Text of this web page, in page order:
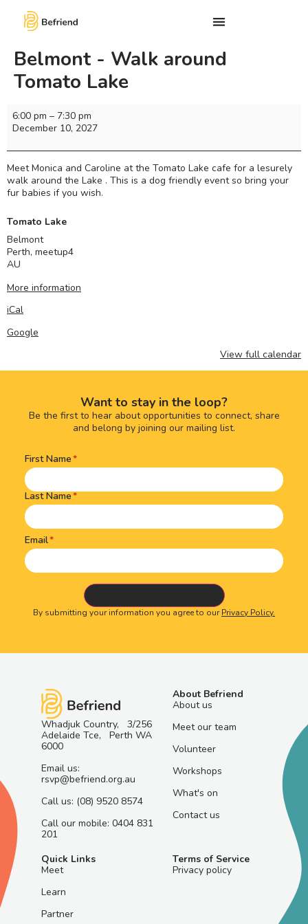
Belmont - Walk around
Tomato Lake
6:00 pm – 7:30 pm
December 10, 2027
Meet Monica and Caroline at the Tomato Lake cafe for a lesurely
walk around the Lake . This is a dog friendly event so bring your
fur babies if you wish.
Tomato Lake
Belmont
Perth, meetup4
AU
More information
iCal
Google
View full calendar
Want to stay in the loop?
Be the first to hear about opportunities to connect, share
and belong by joining our mailing list.
Name(Required)
First Name
Last Name
Email
By submitting your information you agree to ourPrivacy Policy.
Whadjuk Country, 3/256
Adelaide Tce, Perth WA
6000
Email us:
rsvp@befriend.org.au
Call us: (08) 9520 8574
Call our mobile: 0404 831
201
About Befriend
About us
Meet our team
Volunteer
Workshops
What's on
Contact us
Quick Links
Meet
Learn
Partner
Terms of Service
Privacy policy